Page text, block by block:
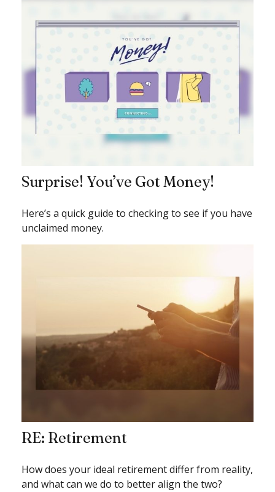
Surprise! You’ve Got Money!
Here’s a quick guide to checking to see if you have
unclaimed money.
RE: Retirement
How does your ideal retirement differ from reality,
and what can we do to better align the two?